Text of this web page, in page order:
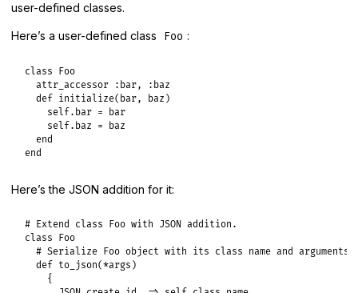
user-defined classes.
Here’s a user-defined class Foo :
class
Foo
attr_accessor :bar,
:baz
def initialize( bar, baz )
self . bar =
bar
self . baz =
baz
end
end
Here’s the JSON addition for it:
# Extend class Foo with JSON addition.
class Foo
# Serialize Foo object with its class name and arguments
def to_json(*args )
    {